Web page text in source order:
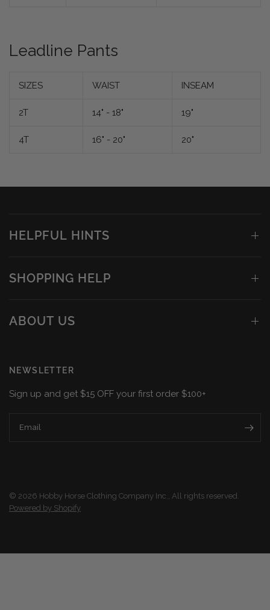
Leadline Pants
SIZES WAIST INSEAM
2T 14" - 18" 19"
4T 16" - 20" 20"
HELPFUL HINTS
SHOPPING HELP
ABOUT US
NEWSLETTER
Sign up and get $15 OFF your first order $100+
Email
© 2026 Hobby Horse Clothing Company Inc., All rights reserved.
Powered by Shopify